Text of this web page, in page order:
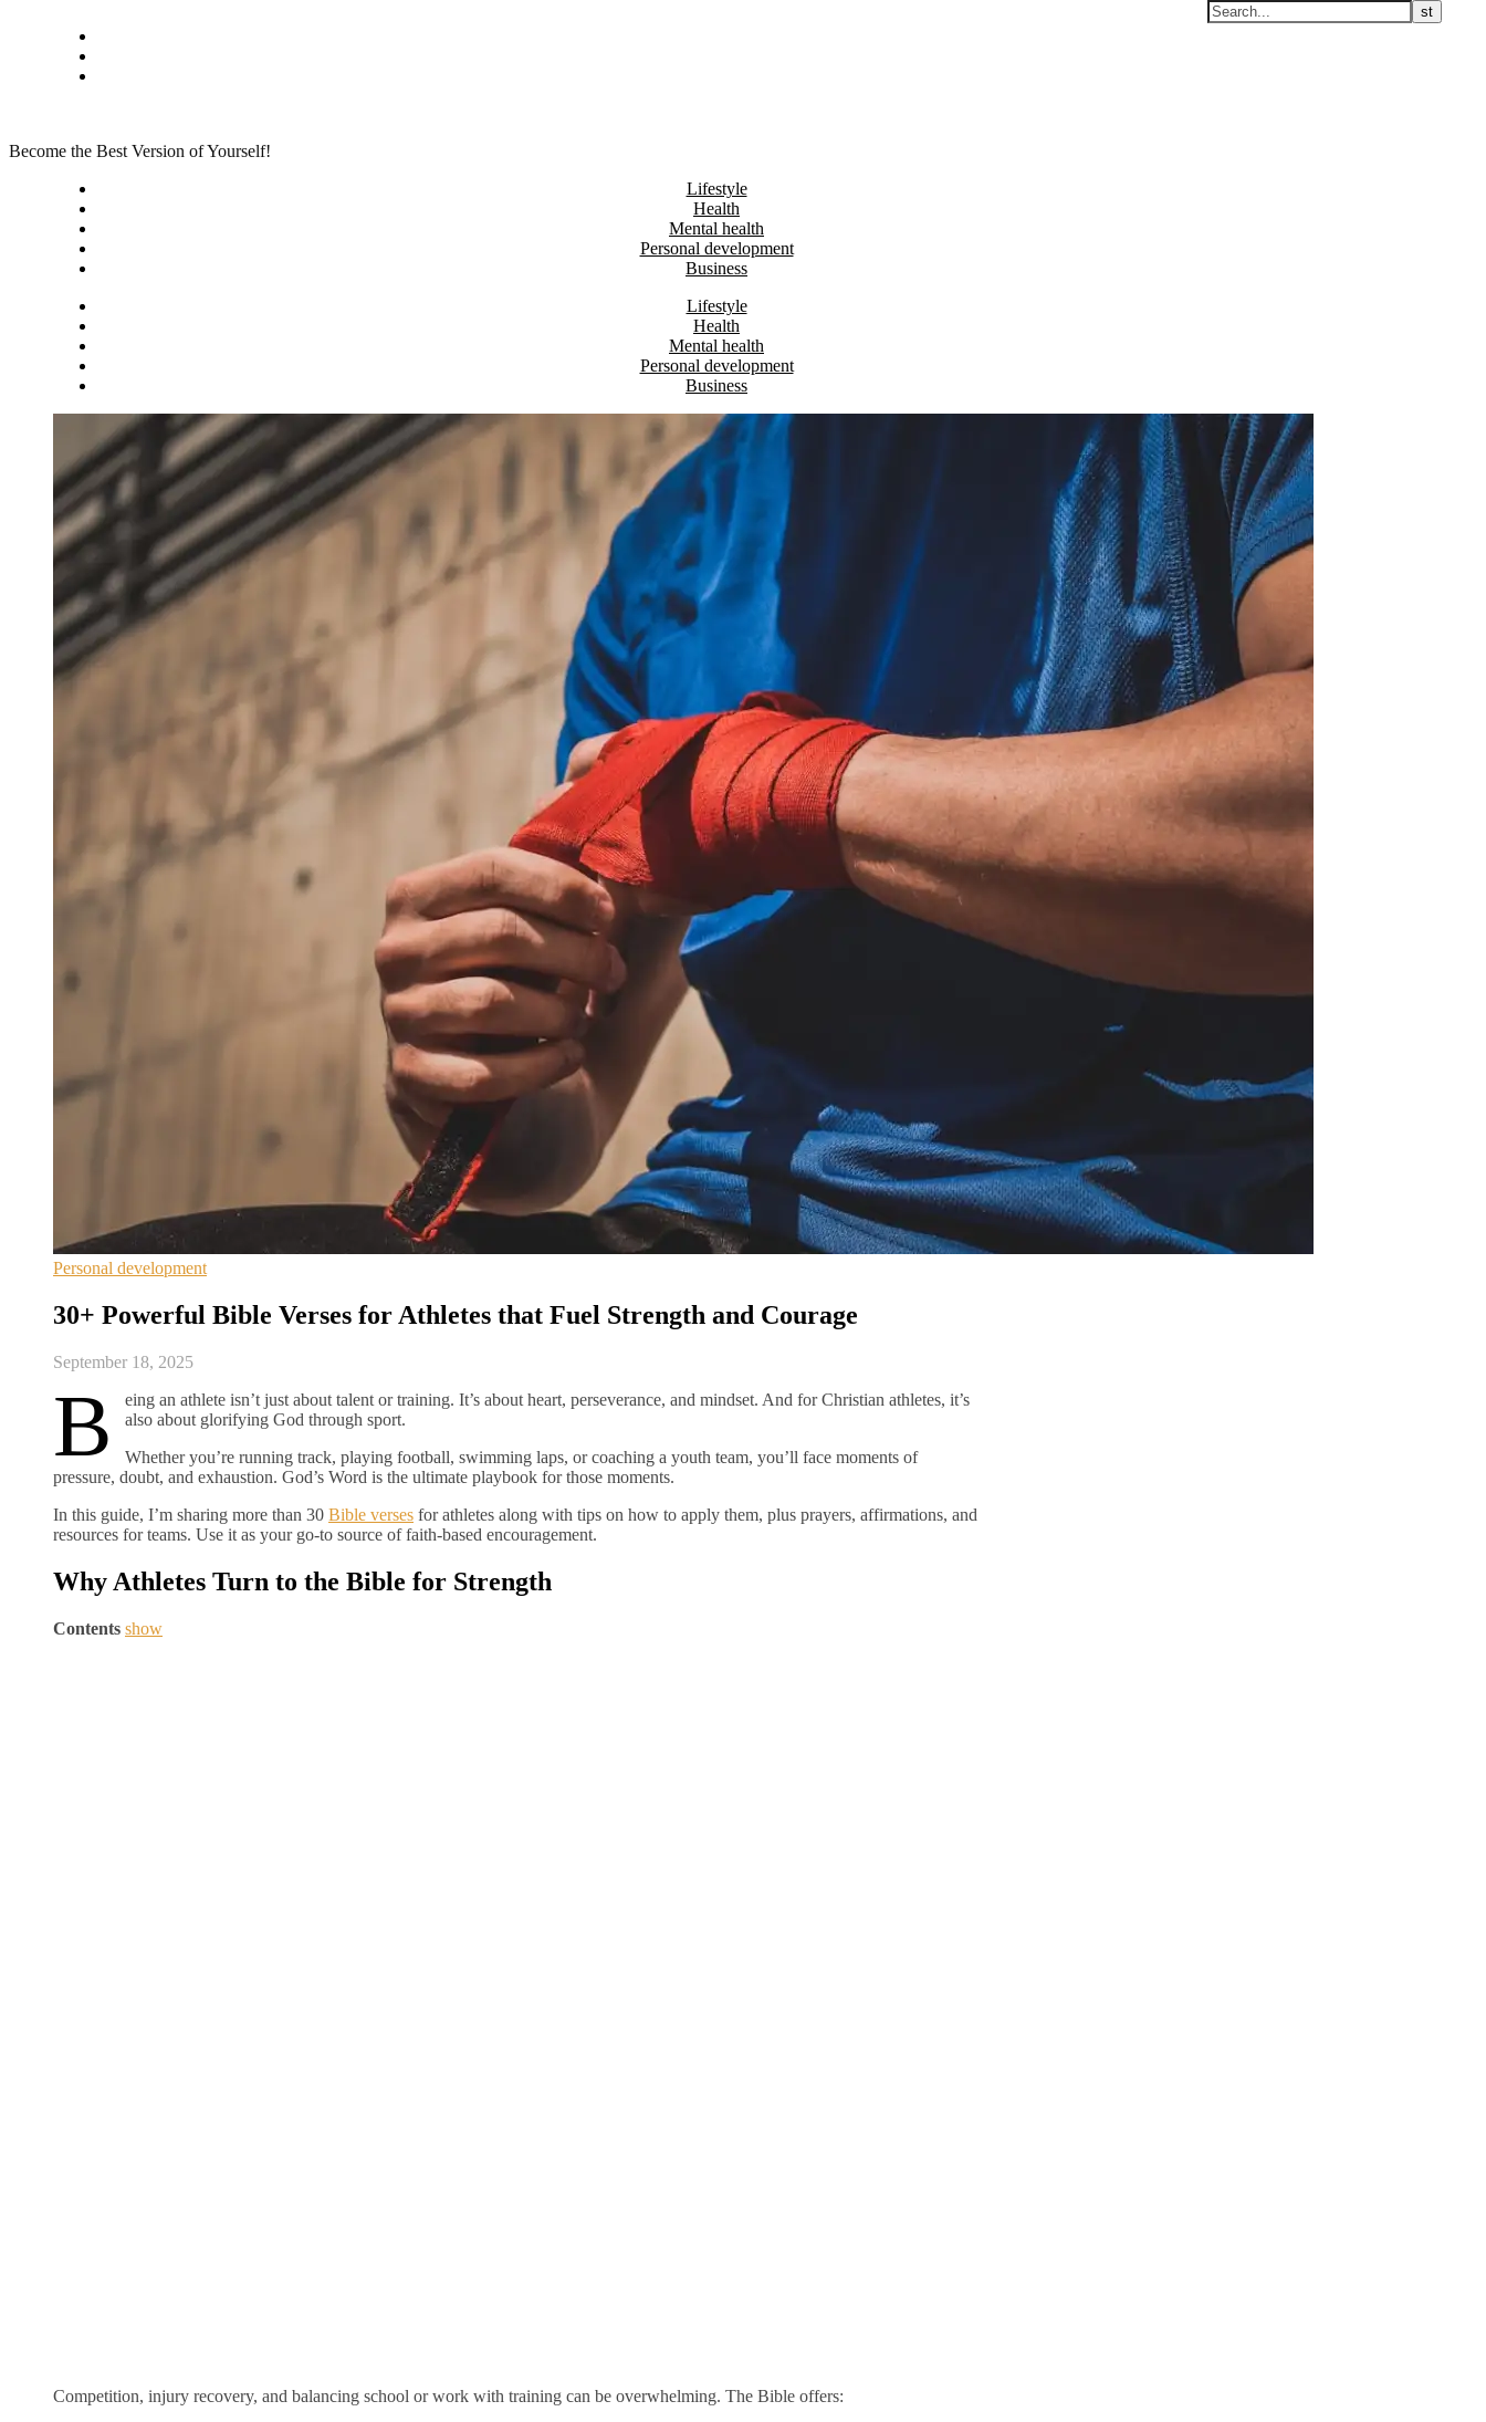
Become the Best Version of Yourself!
Lifestyle
Health
Mental health
Personal development
Business
Lifestyle
Health
Mental health
Personal development
Business
Personal development
30+ Powerful Bible Verses for Athletes that Fuel Strength and Courage
September 18, 2025
B
eing an athlete isn’t just about talent or training. It’s about heart, perseverance, and mindset. And for Christian athletes, it’s
also about glorifying God through sport.
Whether you’re running track, playing football, swimming laps, or coaching a youth team, you’ll face moments of
pressure, doubt, and exhaustion. God’s Word is the ultimate playbook for those moments.
In this guide, I’m sharing more than 30 Bible verses for athletes along with tips on how to apply them, plus prayers, affirmations, and
resources for teams. Use it as your go-to source of faith-based encouragement.
Why Athletes Turn to the Bible for Strength
Contents show
Competition, injury recovery, and balancing school or work with training can be overwhelming. The Bible offers: